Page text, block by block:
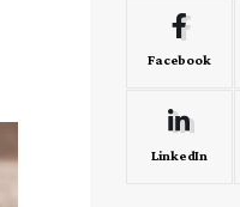
Facebook
LinkedIn